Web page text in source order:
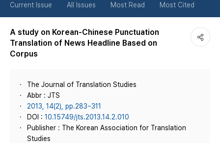
튼
Current Issue All Issues Most Read Most Cited
A study on Korean-Chinese Punctuation
Translation of News Headline Based on
Corpus
The Journal of Translation Studies
Abbr : JTS
2013, 14(2), pp.283~311
DOI : 10.15749/jts.2013.14.2.010
Publisher : The Korean Association for Translation
Studies